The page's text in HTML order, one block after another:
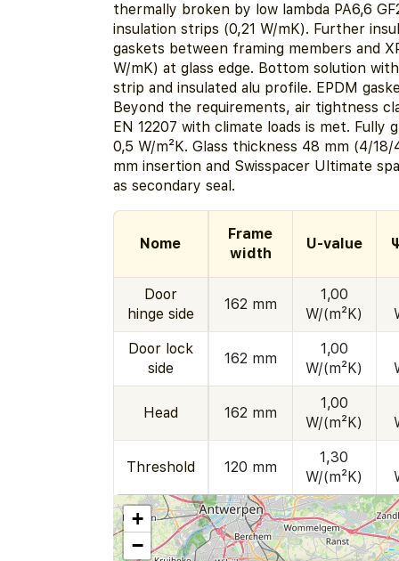
thermally broken by low lambda PA6,6
insulation strips (0,21 W/mK). Further
gaskets between framing members and
W/mK) at glass edge. Bottom solution
strip and insulated alu profile. EPDM
Beyond the requirements, air tightness
EN 12207 with climate loads is met. Fully
0,5 W/m²K. Glass thickness 48 mm (4/
mm insertion and Swisspacer Ultimate
as secondary seal.
Nome
Frame
width
U-value
Door
hinge side
162 mm
1,00
W/(m²K)
Door lock
side
162 mm
1,00
W/(m²K)
Head 162 mm
1,00
W/(m²K)
Threshold 120 mm
1,30
W/(m²K)
+
−